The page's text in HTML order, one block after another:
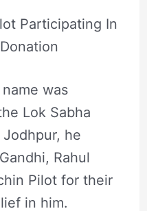
Participating In
name was
Lok Sabha
he
Rahul
Pilot for their
in him.